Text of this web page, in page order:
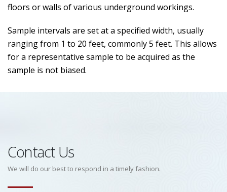
floors or walls of various underground workings.
Sample intervals are set at a specified width, usually
ranging from 1 to 20 feet, commonly 5 feet. This allows
for a representative sample to be acquired as the
sample is not biased.
Contact Us
We will do our best to respond in a timely fashion.